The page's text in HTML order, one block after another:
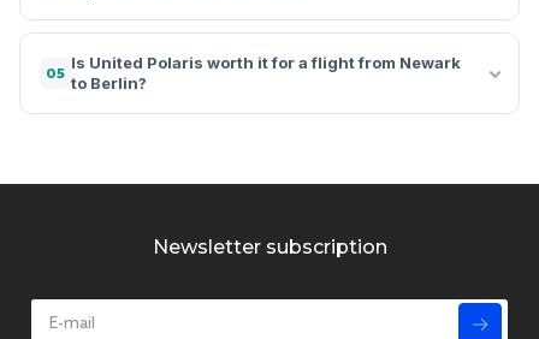
05
Is United Polaris worth it for a flight from Newark
to Berlin?
Newsletter subscription